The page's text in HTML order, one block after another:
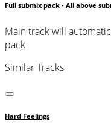
Full submix pack - All above
Main track will
pack
Similar Tracks
Hard Feelings